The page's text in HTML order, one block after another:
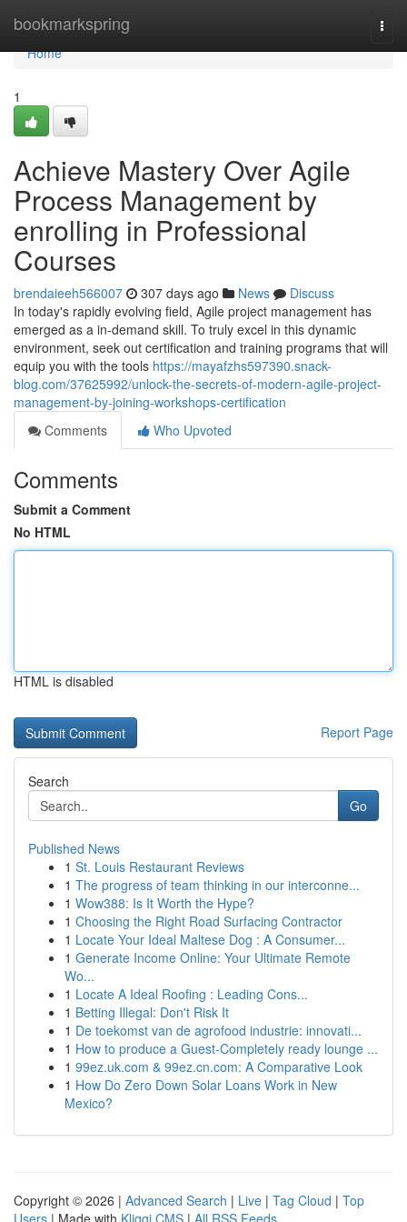
bookmarkspring
Home
Home
1
Achieve Mastery Over Agile
Process Management by
enrolling in Professional
Courses
brendaieeh566007 307 days ago News
Discuss
In today's rapidly evolving field, Agile project management has
emerged as a in-demand skill. To truly excel in this dynamic
environment, seek out certification and training programs that will
equip you with the tools https://mayafzhs597390.snack-
blog.com/37625992/unlock-the-secrets-of-modern-agile-project-
management-by-joining-workshops-certification
Comments
Who Upvoted
Comments
Submit a Comment
No HTML
HTML is disabled
Report Page
Search
Go
Published News
1 St. Louis Restaurant Reviews
1 The progress of team thinking in our interconne...
1 Wow388: Is It Worth the Hype?
1 Choosing the Right Road Surfacing Contractor
1 Locate Your Ideal Maltese Dog : A Consumer...
1 Generate Income Online: Your Ultimate Remote
Wo...
1 Locate A Ideal Roofing : Leading Cons...
1 Betting Illegal: Don't Risk It
1 De toekomst van de agrofood industrie: innovati...
1 How to produce a Guest-Completely ready lounge ...
1 99ez.uk.com & 99ez.cn.com: A Comparative Look
1 How Do Zero Down Solar Loans Work in New
Mexico?
Copyright © 2026 | Advanced Search | Live | Tag Cloud | Top
Users | Made with Kliqqi CMS | All RSS Feeds